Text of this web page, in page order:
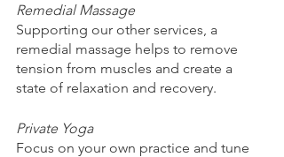
Remedial Massage
Supporting our other services, a
remedial massage helps to remove
tension from muscles and create a
state of relaxation and recovery.
Private Yoga
Focus on your own practice and tune